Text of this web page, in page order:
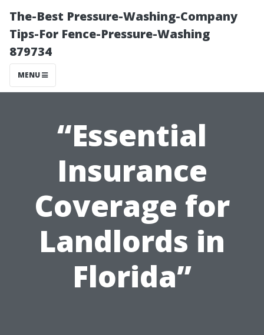
The-Best Pressure-Washing-Company
Tips-For Fence-Pressure-Washing
879734
MENU
“Essential
Insurance
Coverage for
Landlords in
Florida”